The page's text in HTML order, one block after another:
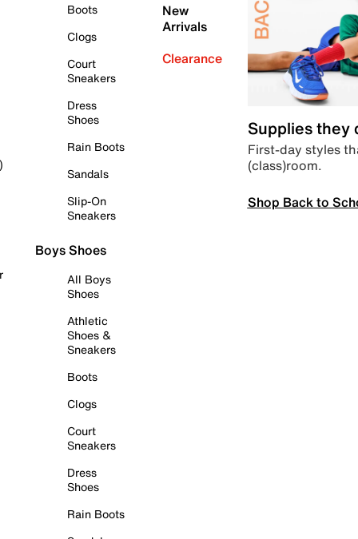
Boots
Clogs
Court
Sneakers
Dress
Shoes
Rain Boots
Sandals
Slip-On
Sneakers
Boys Shoes
All Boys
Shoes
Athletic
Shoes &
Sneakers
Boots
Clogs
Court
Sneakers
Dress
Shoes
Rain Boots
New
Arrivals
Clearance
Supplies they
First-day styles
(class)room.
Shop Back to